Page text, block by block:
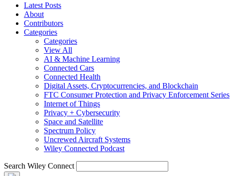
Latest Posts
About
Contributors
Categories
Categories
View All
AI & Machine Learning
Connected Cars
Connected Health
Digital Assets, Cryptocurrencies, and Blockchain
FTC Consumer Protection and Privacy Enforcement Series
Internet of Things
Privacy + Cybersecurity
Space and Satellite
Spectrum Policy
Uncrewed Aircraft Systems
Wiley Connected Podcast
Search Wiley Connect